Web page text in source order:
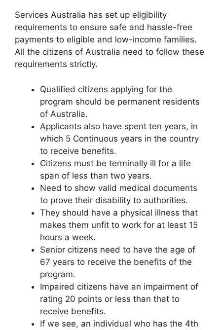
Services Australia has set up eligibility
requirements to ensure safe and hassle-free
payments to eligible and low-income families.
All the citizens of Australia need to follow these
requirements strictly.
Qualified citizens applying for the
program should be permanent residents
of Australia.
Applicants also have spent ten years, in
which 5 Continuous years in the country
to receive benefits.
Citizens must be terminally ill for a life
span of less than two years.
Need to show valid medical documents
to prove their disability to authorities.
They should have a physical illness that
makes them unfit to work for at least 15
hours a week.
Senior citizens need to have the age of
67 years to receive the benefits of the
program.
Impaired citizens have an impairment of
rating 20 points or less than that to
receive benefits.
If we see, an individual who has the 4th